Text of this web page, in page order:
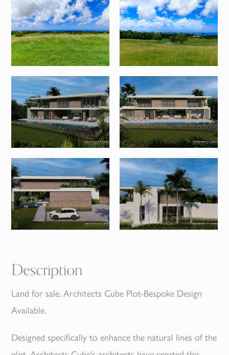
Description
Land for sale. Architects Cube Plot-Bespoke Design
Available.
Designed specifically to enhance the natural lines of the